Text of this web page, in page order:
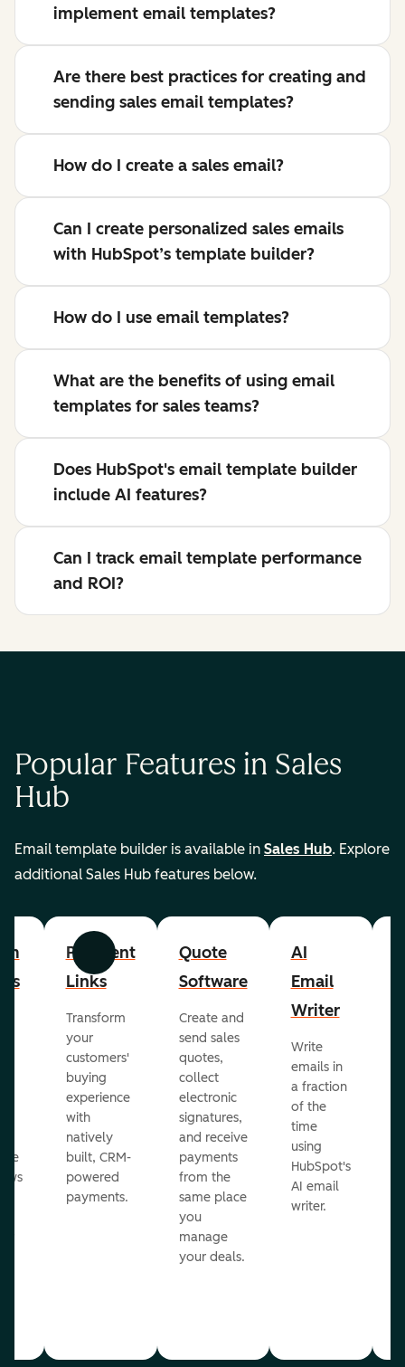
implement email templates?
Are there best practices for creating and
sending sales email templates?
How do I create a sales email?
Can I create personalized sales emails
with HubSpot’s template builder?
How do I use email templates?
What are the benefits of using email
templates for sales teams?
Does HubSpot's email template builder
include AI features?
Can I track email template performance
and ROI?
Popular Features in Sales
Hub
Email template builder is available in Sales Hub. Explore
additional Sales Hub features below.
Previous Next
Payment
Links
Transform
your
customers'
buying
experience
with
natively
built, CRM-
powered
payments.
Quote
Software
Create and
send sales
quotes,
collect
electronic
signatures,
and receive
payments
from the
same place
you
manage
your deals.
AI
Email
Writer
Write
emails in
a fraction
of the
time
using
HubSpot's
AI email
writer.